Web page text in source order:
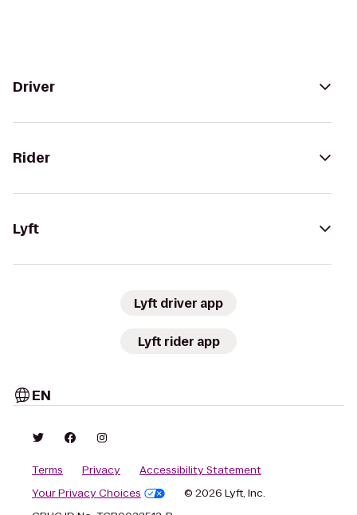
Driver
Rider
Lyft
Lyft driver app
Lyft rider app
EN
Terms Privacy
Accessibility Statement
Your Privacy Choices
© 2026 Lyft, Inc.